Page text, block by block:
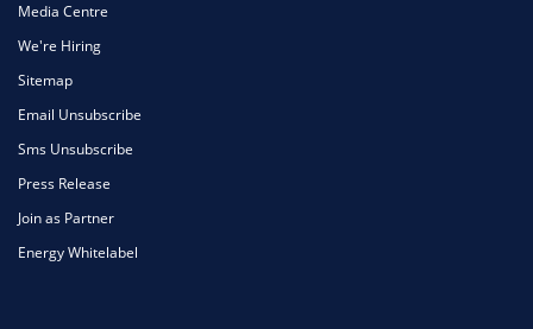
Media Centre
We're Hiring
Sitemap
Email Unsubscribe
Sms Unsubscribe
Press Release
Join as Partner
Energy Whitelabel